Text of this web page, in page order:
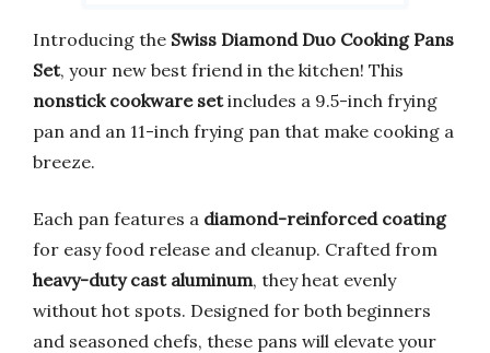
Introducing the Swiss Diamond Duo Cooking Pans
Set, your new best friend in the kitchen! This
nonstick cookware setincludes a 9.5-inch frying
pan and an 11-inch frying pan that make cooking a
breeze.
Each pan features a diamond-reinforced coating
for easy food release and cleanup. Crafted from
heavy-duty cast aluminum, they heat evenly
without hot spots. Designed for both beginners
and seasoned chefs, these pans will elevate your